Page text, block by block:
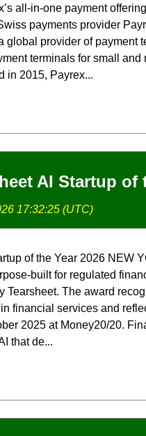
all-in-one payment
payments provider
global provider of payment
terminals for small
in 2015, Payrex...
AI Startup of
17:32:25 (UTC)
of the Year 2026 NEW
built for regulated
Tearsheet. The award
financial services and
2025 at Money20/20.
that de...